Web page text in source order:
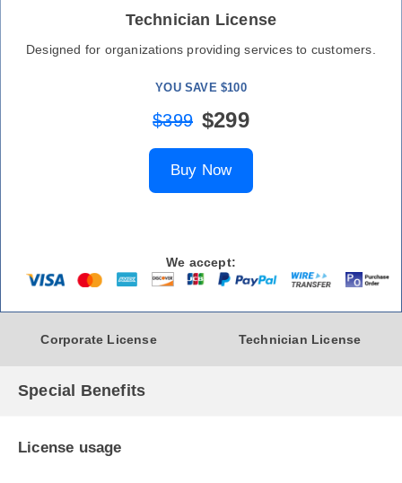
Technician License
Designed for organizations providing services to customers.
YOU SAVE $100
$399 $299
Buy Now
We accept:
Corporate License Technician License
Special Benefits
License usage